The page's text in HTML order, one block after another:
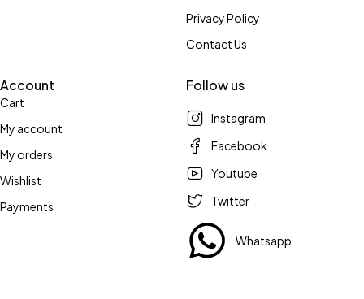
Privacy Policy
Contact Us
Account
Cart
My account
My orders
Wishlist
Payments
Follow us
Instagram
Facebook
Youtube
Twitter
Whatsapp